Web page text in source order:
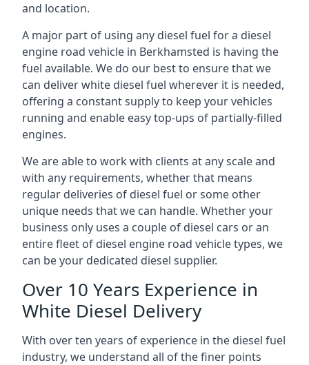
and location.
A major part of using any diesel fuel for a diesel
engine road vehicle in Berkhamsted is having the
fuel available. We do our best to ensure that we
can deliver white diesel fuel wherever it is needed,
offering a constant supply to keep your vehicles
running and enable easy top-ups of partially-filled
engines.
We are able to work with clients at any scale and
with any requirements, whether that means
regular deliveries of diesel fuel or some other
unique needs that we can handle. Whether your
business only uses a couple of diesel cars or an
entire fleet of diesel engine road vehicle types, we
can be your dedicated diesel supplier.
Over 10 Years Experience in
White Diesel Delivery
With over ten years of experience in the diesel fuel
industry, we understand all of the finer points